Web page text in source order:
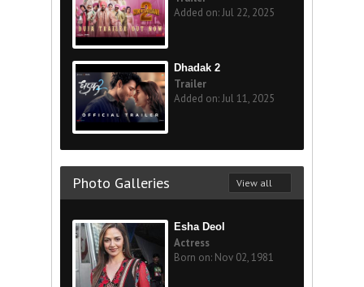
Added on: Jul 22, 2025
Dhadak 2
Trailer
Added on: Jul 11, 2025
Photo Galleries View all
Esha Deol
Actress
Born on: Nov 02, 1981